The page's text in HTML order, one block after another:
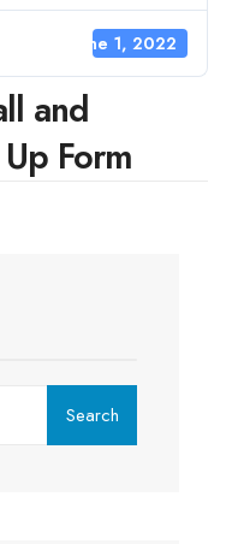
June 1, 2022
and
Form
Search